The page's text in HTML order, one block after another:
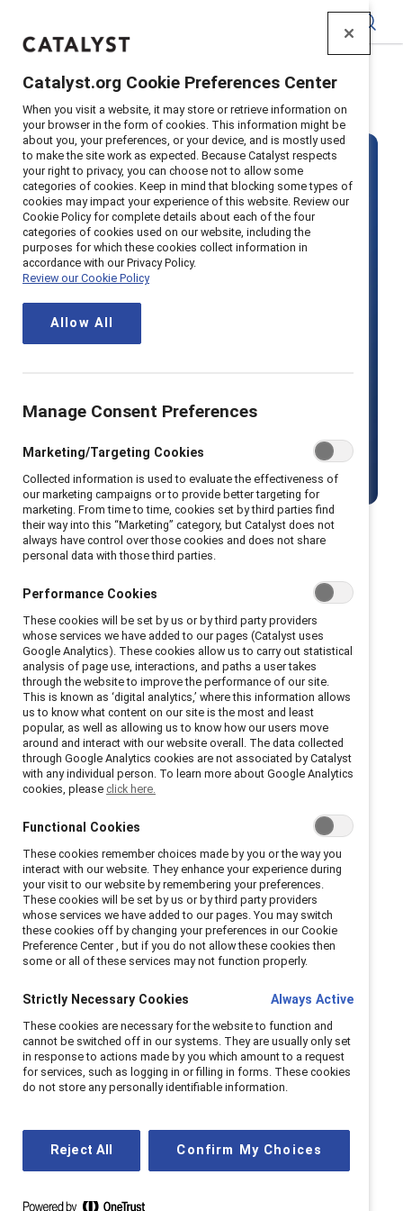
Home About > Careers
Join our team
Make your mark on the future of
world.
View current openings
About us
Since the 1960s, Catalyst has been at the
forefront of making workplaces inclusive for all.
We empower organizations to create systemic
change through cutting-edge research, global
communities, and actionable solutions.
As workplaces evolve, we continue to meet the
moment, helping companies navigate challenges
and seize opportunities for progress.
Our history
Catalyst.org Cookie Preferences Center
When you visit a website, it may store or retrieve information on
your browser in the form of cookies. This information might be
about you, your preferences, or your device, and is mostly used
to make the site work as expected. Because Catalyst respects
your right to privacy, you can choose not to allow some
categories of cookies. Keep in mind that blocking some types of
cookies may impact your experience of this website. Review our
Cookie Policy for complete details about each of the four
categories of cookies used on our website, including the
purposes for which these cookies collect information in
accordance with our Privacy Policy.
Review our Cookie Policy
Allow All
Manage Consent Preferences
Marketing/Targeting Cookies
Collected information is used to evaluate the effectiveness of
our marketing campaigns or to provide better targeting for
marketing. From time to time, cookies set by third parties find
their way into this “Marketing” category, but Catalyst does not
always have control over those cookies and does not share
personal data with those third parties.
Performance Cookies
These cookies will be set by us or by third party providers
whose services we have added to our pages (Catalyst uses
Google Analytics). These cookies allow us to carry out statistical
analysis of page use, interactions, and paths a user takes
through the website to improve the performance of our site.
This is known as ‘digital analytics,’ where this information allows
us to know what content on our site is the most and least
popular, as well as allowing us to know how our users move
around and interact with our website overall. The data collected
through Google Analytics cookies are not associated by Catalyst
with any individual person. To learn more about Google Analytics
cookies, please click here.
Functional Cookies
These cookies remember choices made by you or the way you
interact with our website. They enhance your experience during
your visit to our website by remembering your preferences.
These cookies will be set by us or by third party providers
whose services we have added to our pages. You may switch
these cookies off by changing your preferences in our Cookie
Preference Center , but if you do not allow these cookies then
some or all of these services may not function properly.
Strictly Necessary Cookies Always Active
These cookies are necessary for the website to function and
cannot be switched off in our systems. They are usually only set
in response to actions made by you which amount to a request
for services, such as logging in or filling in forms. These cookies
do not store any personally identifiable information.
Reject All Confirm My Choices